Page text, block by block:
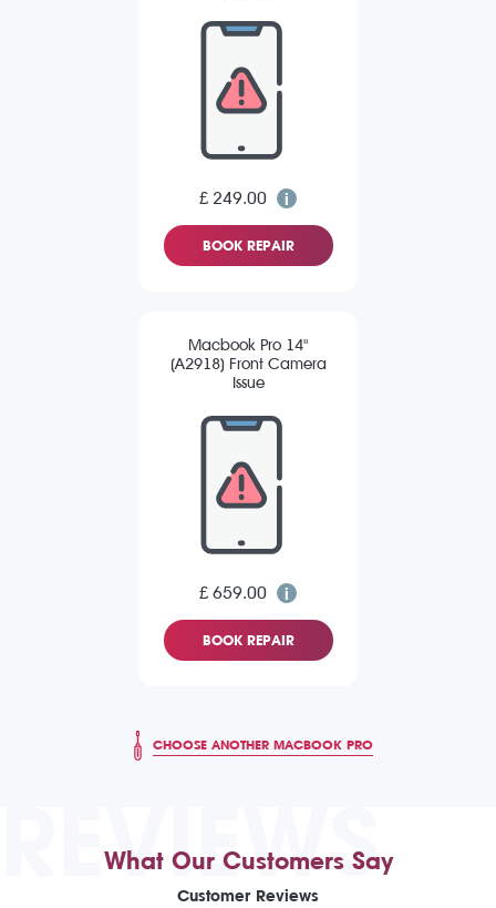
£ 249.00
BOOK REPAIR
Macbook Pro 14"
(A2918) Front Camera
Issue
£ 659.00
BOOK REPAIR
CHOOSE ANOTHER MACBOOK PRO
REVIEWS
What Our Customers Say
Customer Reviews